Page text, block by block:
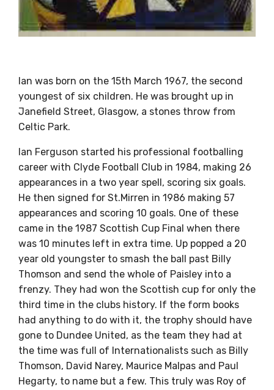
Ian was born on the 15th March 1967, the second
youngest of six children. He was brought up in
Janefield Street, Glasgow, a stones throw from
Celtic Park.
Ian Ferguson started his professional footballing
career with Clyde Football Club in 1984, making 26
appearances in a two year spell, scoring six goals.
He then signed for St.Mirren in 1986 making 57
appearances and scoring 10 goals. One of these
came in the 1987 Scottish Cup Final when there
was 10 minutes left in extra time. Up popped a 20
year old youngster to smash the ball past Billy
Thomson and send the whole of Paisley into a
frenzy. They had won the Scottish cup for only the
third time in the clubs history. If the form books
had anything to do with it, the trophy should have
gone to Dundee United, as the team they had at
the time was full of Internationalists such as Billy
Thomson, David Narey, Maurice Malpas and Paul
Hegarty, to name but a few. This truly was Roy of